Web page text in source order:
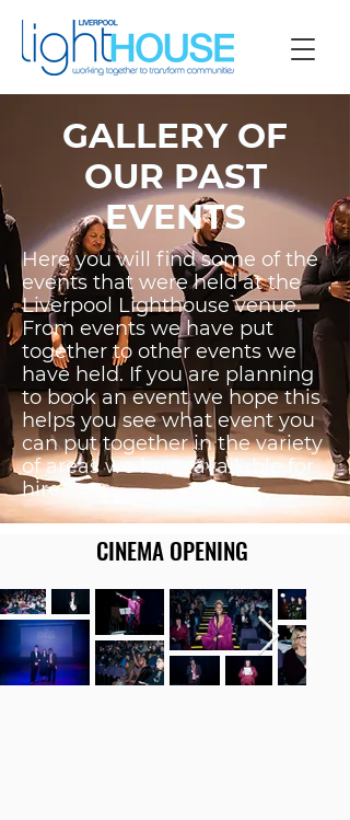
GALLERY OF
OUR PAST
EVENTS
Here you will find some of the
events that were held at the
Liverpool Lighthouse venue.
From events we have put
together to other events we
have held. If you are planning
to book an event we hope this
helps you see what event you
can put together in the variety
of areas we have available for
hire.
CINEMA OPENING